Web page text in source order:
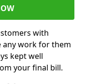
with
any work for them
kept well
your final bill.